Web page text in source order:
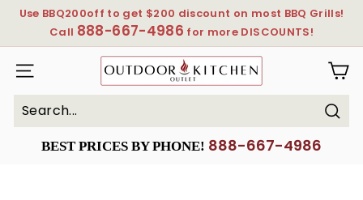
Skip
Pause
slideshow
Use BBQ200off to get $200 discount on most BBQ Grills!
Call 888-667-4986 for more DISCOUNTS!
SITE NAVIGATIONOutdoorKitchenOutlet
BEST PRICES BY PHONE! 888-667-4986